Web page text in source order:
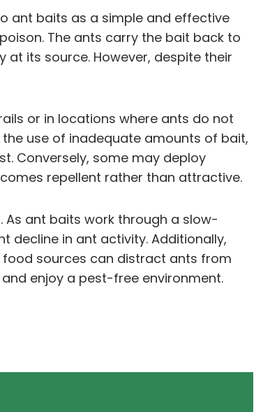
ant baits as a simple and effective
The ants carry the bait back to
its source. However, despite their
or in locations where ants do not
use of inadequate amounts of bait,
Conversely, some may deploy
repellent rather than attractive.
ant baits work through a slow-
decline in ant activity. Additionally,
sources can distract ants from
enjoy a pest-free environment.